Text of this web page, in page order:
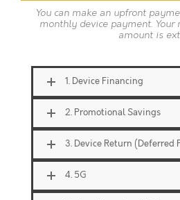
You can make an upfront
monthly device payment. Your
amount is
1. Device Financing
2. Promotional Savings
3. Device Return (Deferred
4. 5G